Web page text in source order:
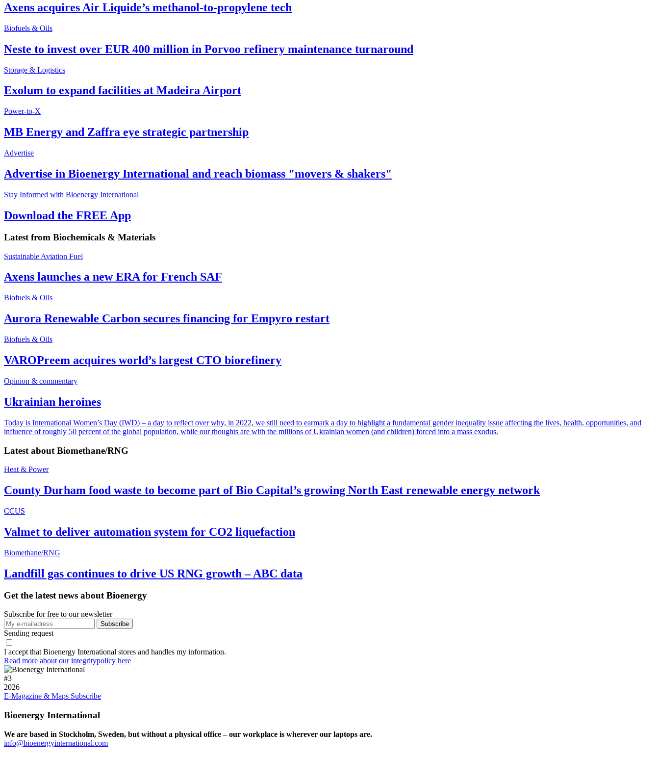
Axens acquires Air Liquide’s methanol-to-propylene tech
Biofuels & Oils
Neste to invest over EUR 400 million in Porvoo refinery maintenance turnaround
Storage & Logistics
Exolum to expand facilities at Madeira Airport
Power-to-X
MB Energy and Zaffra eye strategic partnership
Advertise
Advertise in Bioenergy International and reach biomass "movers & shakers"
Stay Informed with Bioenergy International
Download the FREE App
Latest from Biochemicals & Materials
Sustainable Aviation Fuel
Axens launches a new ERA for French SAF
Biofuels & Oils
Aurora Renewable Carbon secures financing for Empyro restart
Biofuels & Oils
VAROPreem acquires world’s largest CTO biorefinery
Opinion & commentary
Ukrainian heroines
Today is International Women’s Day (IWD) – a day to reflect over why, in 2022, we still need to earmark a day to highlight a fundamental gender inequality issue affecting the lives, health, opportunities, and
influence of roughly 50 percent of the global population, while our thoughts are with the millions of Ukrainian women (and children) forced into a mass exodus.
Latest about Biomethane/RNG
Heat & Power
County Durham food waste to become part of Bio Capital’s growing North East renewable energy network
CCUS
Valmet to deliver automation system for CO2 liquefaction
Biomethane/RNG
Landfill gas continues to drive US RNG growth – ABC data
Get the latest news about Bioenergy
Subscribe for free to our newsletter
Sending request
I accept that Bioenergy International stores and handles my information.
Read more about our integritypolicy here
#3
2026
E-Magazine & Maps Subscribe
Bioenergy International
We are based in Stockholm, Sweden, but without a physical office – our workplace is wherever our laptops are.
info@bioenergyinternational.com